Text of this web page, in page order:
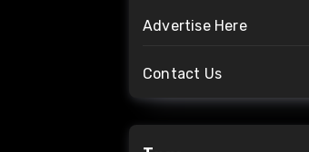
Advertise Here
Contact Us